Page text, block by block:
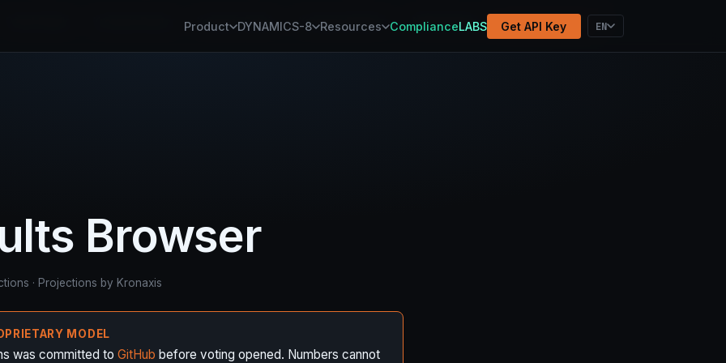
Product DYNAMICS-8 Resources ComplianceLABS Get API Key EN
Kronaxis Fabric Kronaxis Platform Methodology Election Results
Browser
· Projections by Kronaxis
MODEL
was committed to GitHub before voting opened. Numbers cannot